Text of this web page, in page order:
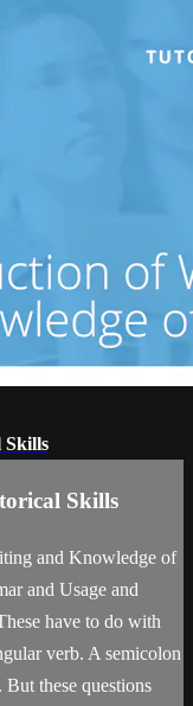
Skills
Skills
and Knowledge of
and Usage and
have to do with
verb. A semicolon
these questions